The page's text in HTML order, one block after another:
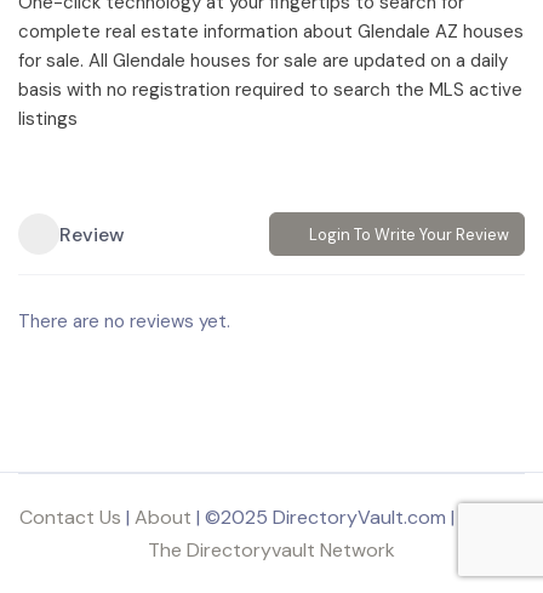
complete real estate information about Glendale AZ houses
for sale. All Glendale houses for sale are updated on a daily
basis with no registration required to search the MLS active
listings
Review Login To Write Your Review
There are no reviews yet.
Contact Us | About | ©2025 DirectoryVault.com | Part of
The Directoryvault Network